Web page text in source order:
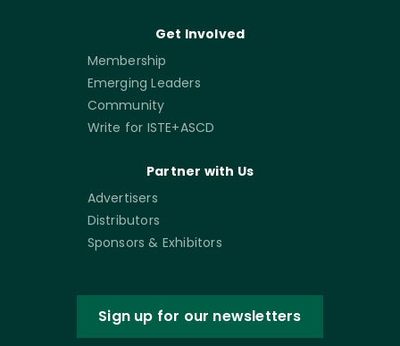
Get Involved
Membership
Emerging Leaders
Community
Write for ISTE+ASCD
Partner with Us
Advertisers
Distributors
Sponsors & Exhibitors
Sign up for our newsletters